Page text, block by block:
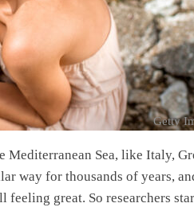
Getty
Sea, like Italy,
way for thousands of years,
great. So researchers